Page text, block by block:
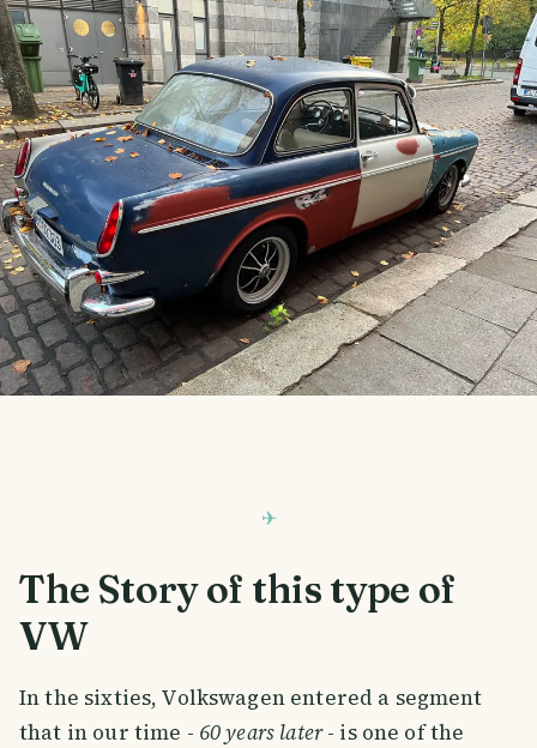
The Story of this type of
VW
In the sixties, Volkswagen entered a segment
that in our time - 60 years later- is one of the